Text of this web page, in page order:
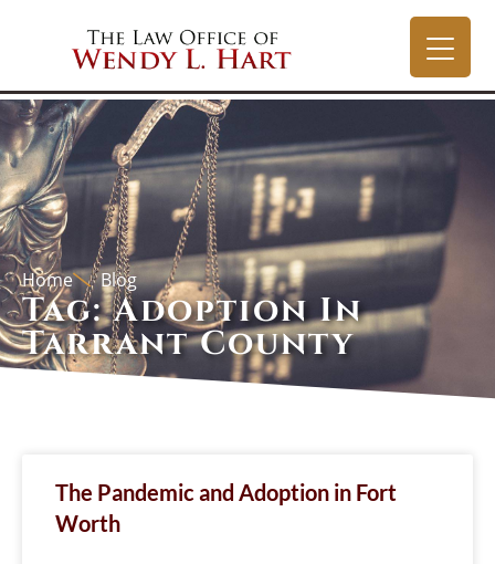
Home Blog
Tag: Adoption In
Tarrant County
The Pandemic and Adoption in Fort
Worth